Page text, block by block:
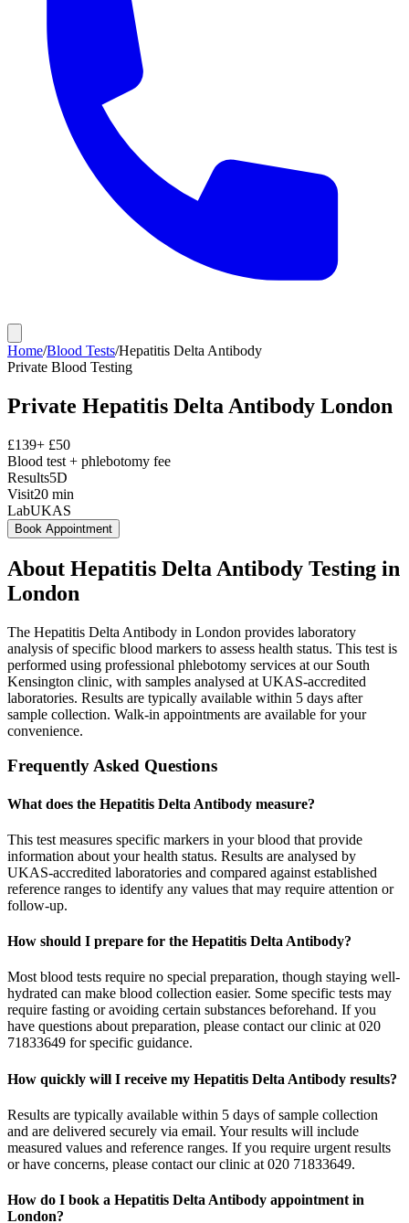
Home/Blood Tests/Hepatitis Delta Antibody
Private Blood Testing
Private Hepatitis Delta Antibody London
£139+ £50
Blood test + phlebotomy fee
Results5D
Visit20 min
LabUKAS
Book Appointment
About Hepatitis Delta Antibody Testing in
London
The Hepatitis Delta Antibody in London provides laboratory
analysis of specific blood markers to assess health status. This test is
performed using professional phlebotomy services at our South
Kensington clinic, with samples analysed at UKAS-accredited
laboratories. Results are typically available within 5 days after
sample collection. Walk-in appointments are available for your
convenience.
Frequently Asked Questions
What does the Hepatitis Delta Antibody measure?
This test measures specific markers in your blood that provide
information about your health status. Results are analysed by
UKAS-accredited laboratories and compared against established
reference ranges to identify any values that may require attention or
follow-up.
How should I prepare for the Hepatitis Delta Antibody?
Most blood tests require no special preparation, though staying well-
hydrated can make blood collection easier. Some specific tests may
require fasting or avoiding certain substances beforehand. If you
have questions about preparation, please contact our clinic at 020
71833649 for specific guidance.
How quickly will I receive my Hepatitis Delta Antibody results?
Results are typically available within 5 days of sample collection
and are delivered securely via email. Your results will include
measured values and reference ranges. If you require urgent results
or have concerns, please contact our clinic at 020 71833649.
How do I book a Hepatitis Delta Antibody appointment in
London?